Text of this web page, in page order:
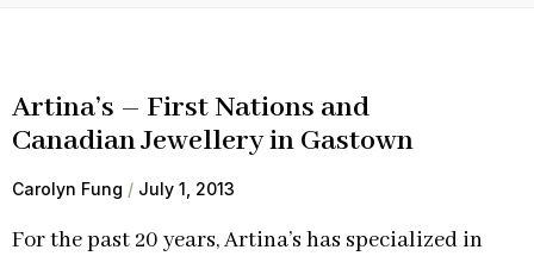
Artina’s – First Nations and
Canadian Jewellery in Gastown
Carolyn Fung July 1, 2013
For the past 20 years, Artina’s has specialized in